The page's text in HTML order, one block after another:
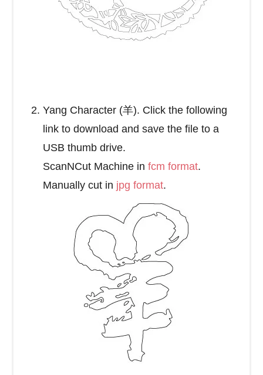
Yang Character (羊). Click the following
link to download and save the file to a
USB thumb drive.
ScanNCut Machine in fcm format.
Manually cut in jpg format.